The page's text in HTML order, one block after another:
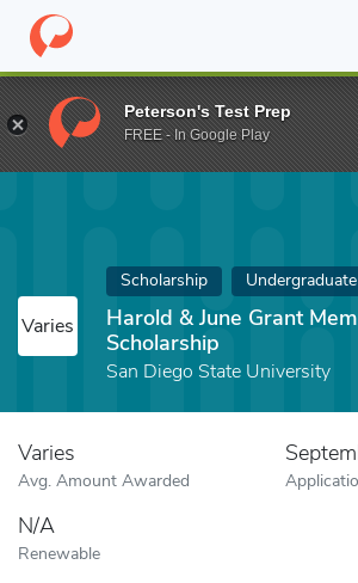
Home Fund Harold & June Grant
Varies
Scholarship Undergraduate
Harold & June Grant
Scholarship
San Diego State University
Varies
Avg. Amount Awarded
N/A
Renewable
Peterson's Test Prep
FREE - In Google Play